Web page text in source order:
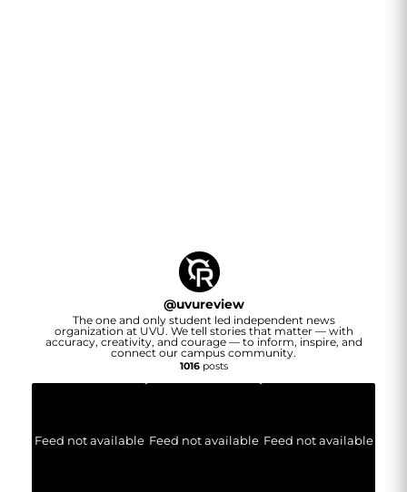
@uvureview
The one and only student led independent news
organization at UVU. We tell stories that matter — with
accuracy, creativity, and courage — to inform, inspire, and
connect our campus community.
1016posts
Feed not available Feed not available Feed not available